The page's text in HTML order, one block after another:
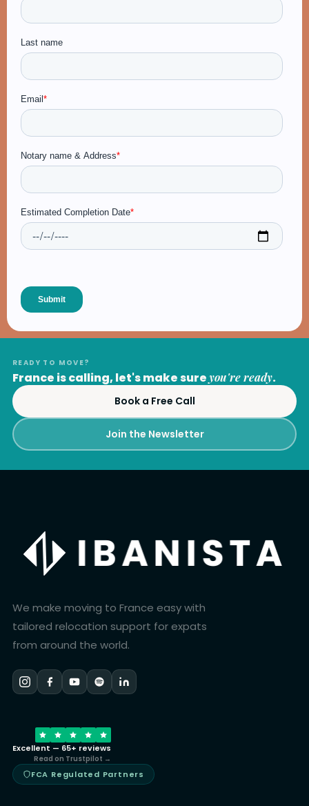
READY TO MOVE?
France is calling, let's make sureyou're ready.
Book a Free Call
Join the Newsletter
We make moving to France easy with
tailored relocation support for expats
from around the world.
Excellent — 65+ reviews
Read on Trustpilot →
FCA Regulated Partners